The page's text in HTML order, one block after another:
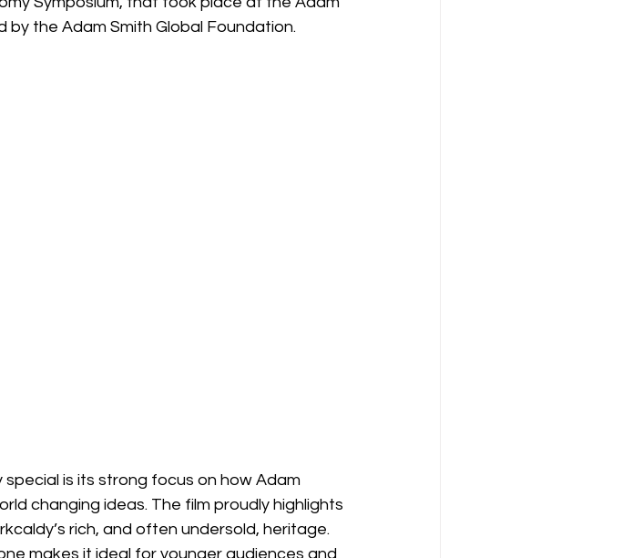
the Adam Smith Global Foundation.
is its strong focus on how Adam
changing ideas. The film proudly highlights
rich, and often undersold, heritage.
makes it ideal for younger audiences and